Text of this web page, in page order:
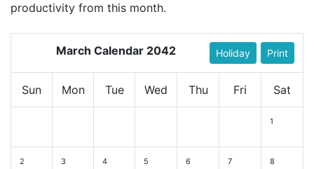
productivity from this month.
March Calendar 2042 Print
Holiday
Sun Mon Tue Wed Thu Fri Sat
1
2 3 4 5 6 7 8